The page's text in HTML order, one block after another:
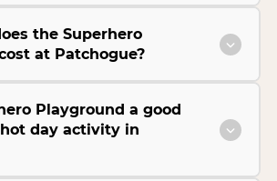
the Superhero
at Patchogue?
Playground a good
day activity in